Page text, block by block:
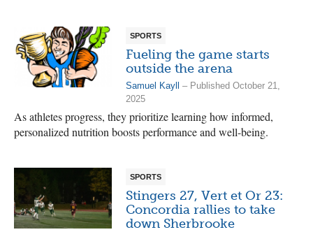
SPORTS
Fueling the game starts
outside the arena
Samuel Kayll – Published October 21,
2025
As athletes progress, they prioritize learning how informed,
personalized nutrition boosts performance and well-being.
SPORTS
Stingers 27, Vert et Or 23:
Concordia rallies to take
down Sherbrooke